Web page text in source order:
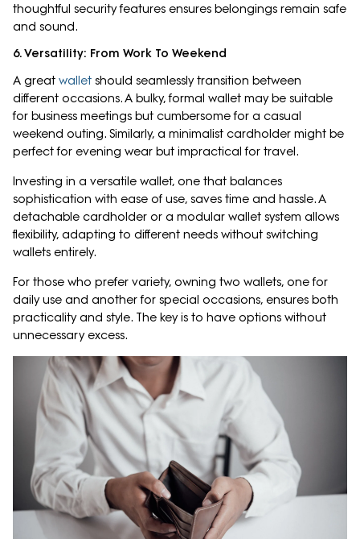
thoughtful security features ensures belongings remain safe
and sound.
6. Versatility: From Work To Weekend
A great wallet should seamlessly transition between
different occasions. A bulky, formal wallet may be suitable
for business meetings but cumbersome for a casual
weekend outing. Similarly, a minimalist cardholder might be
perfect for evening wear but impractical for travel.
Investing in a versatile wallet, one that balances
sophistication with ease of use, saves time and hassle. A
detachable cardholder or a modular wallet system allows
flexibility, adapting to different needs without switching
wallets entirely.
For those who prefer variety, owning two wallets, one for
daily use and another for special occasions, ensures both
practicality and style. The key is to have options without
unnecessary excess.